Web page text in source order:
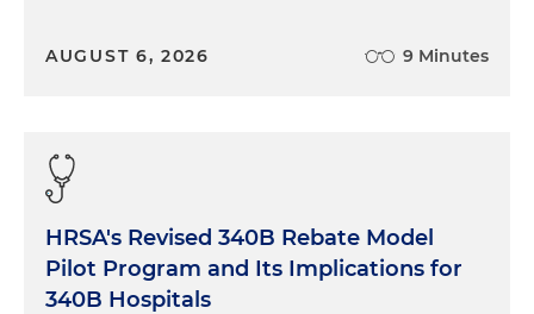
AUGUST 6, 2026 9 Minutes
HRSA's Revised 340B Rebate Model
Pilot Program and Its Implications for
340B Hospitals